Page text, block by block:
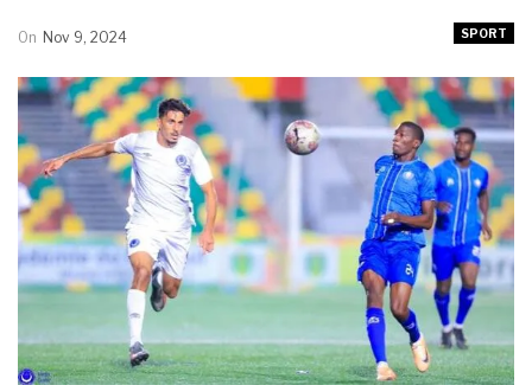
SPORT
On Nov 9, 2024